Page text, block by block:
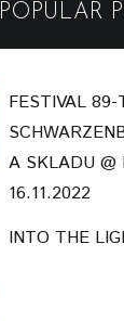
POPULAR
FESTIVAL
A SKLADU @
16.11.2022
INTO THE